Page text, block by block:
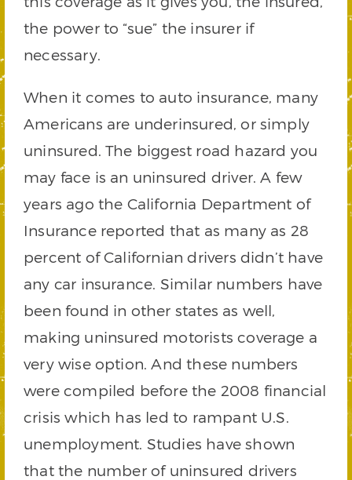
the power to “sue” the insurer if
necessary.
When it comes to auto insurance, many
Americans are underinsured, or simply
uninsured. The biggest road hazard you
may face is an uninsured driver. A few
years ago the California Department of
Insurance reported that as many as 28
percent of Californian drivers didn’t have
any car insurance. Similar numbers have
been found in other states as well,
making uninsured motorists coverage a
very wise option. And these numbers
were compiled before the 2008 financial
crisis which has led to rampant U.S.
unemployment. Studies have shown
that the number of uninsured drivers